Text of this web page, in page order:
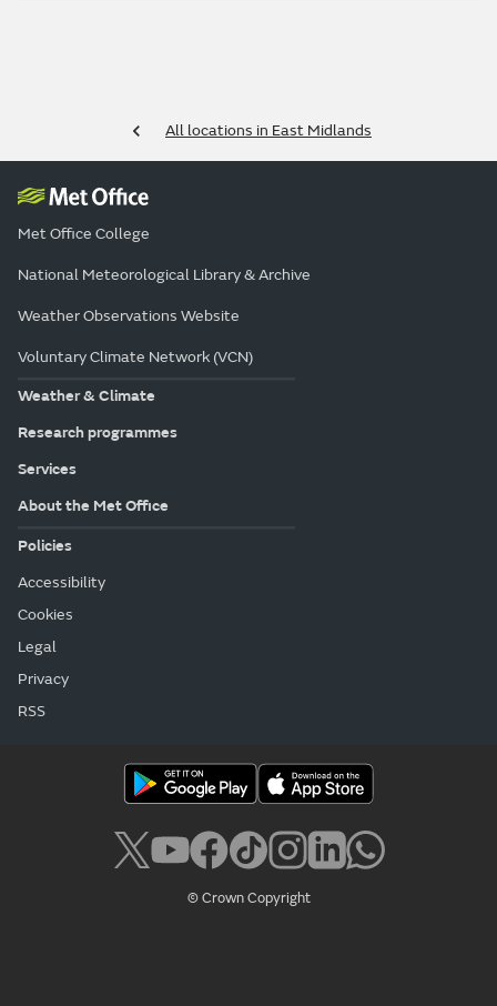
All locations in East Midlands
Met Office College
National Meteorological Library & Archive
Weather Observations Website
Voluntary Climate Network (VCN)
Weather & Climate
Research programmes
Services
About the Met Office
Policies
Accessibility
Cookies
Legal
Privacy
RSS
© Crown Copyright